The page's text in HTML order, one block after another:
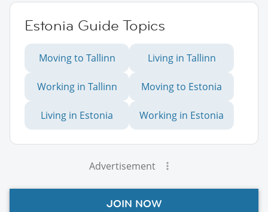
Estonia Guide Topics
Moving to Tallinn Living in Tallinn
Working in Tallinn Moving to Estonia
Living in Estonia Working in Estonia
Advertisement
JOIN NOW